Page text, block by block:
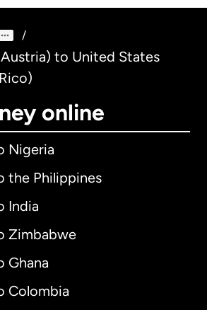
/
to United States
online
Nigeria
the Philippines
India
Zimbabwe
Ghana
Colombia